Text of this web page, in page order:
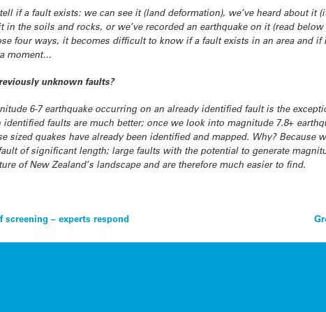
if a fault exists: we can see it (land deformation), we’ve heard about it
in the soils and rocks, or we’ve recorded an earthquake on it (read
four ways, it becomes difficult to know if a fault exists in an area and if
moment…
unknown faults?
6-7 earthquake occurring on an already identified fault is the
faults are much better; once we look into magnitude 7.8+
sized quakes have already been identified and mapped. Why? Because
of significant length; large faults with the potential to generate
of New Zealand’s landscape and are therefore much easier to find.
screening – experts respond